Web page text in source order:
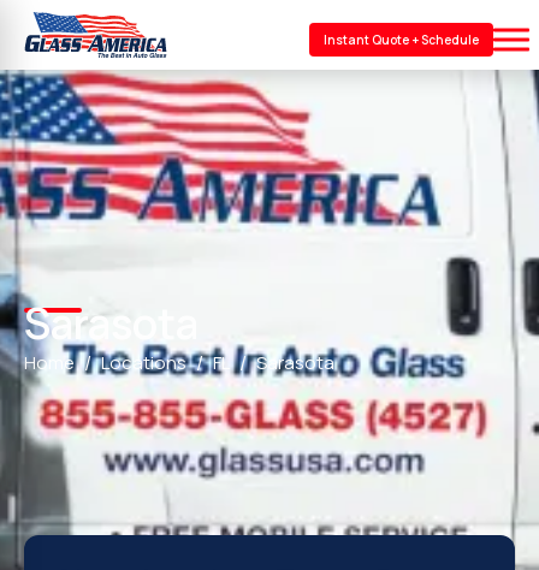
Instant Quote + Schedule
Sarasota
Home Locations FL Sarasota